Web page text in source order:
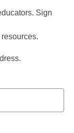
Sign